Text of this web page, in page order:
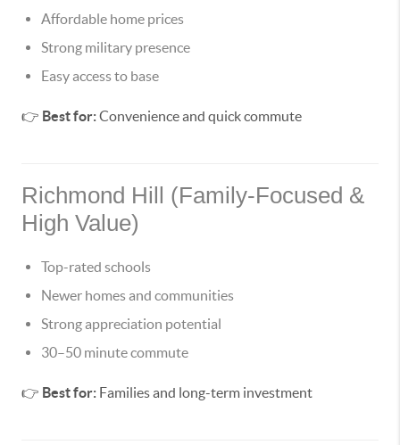
Affordable home prices
Strong military presence
Easy access to base
👉 Best for:Convenience and quick commute
Richmond Hill (Family-Focused &
High Value)
Top-rated schools
Newer homes and communities
Strong appreciation potential
30–50 minute commute
👉 Best for: Families and long-term investment